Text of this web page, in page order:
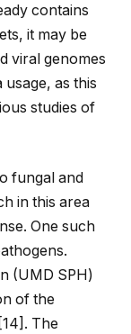
contains
it may be
viral genomes
as this
studies of
fungal and
in this area
One such
(UMD SPH)
of the
14]. The